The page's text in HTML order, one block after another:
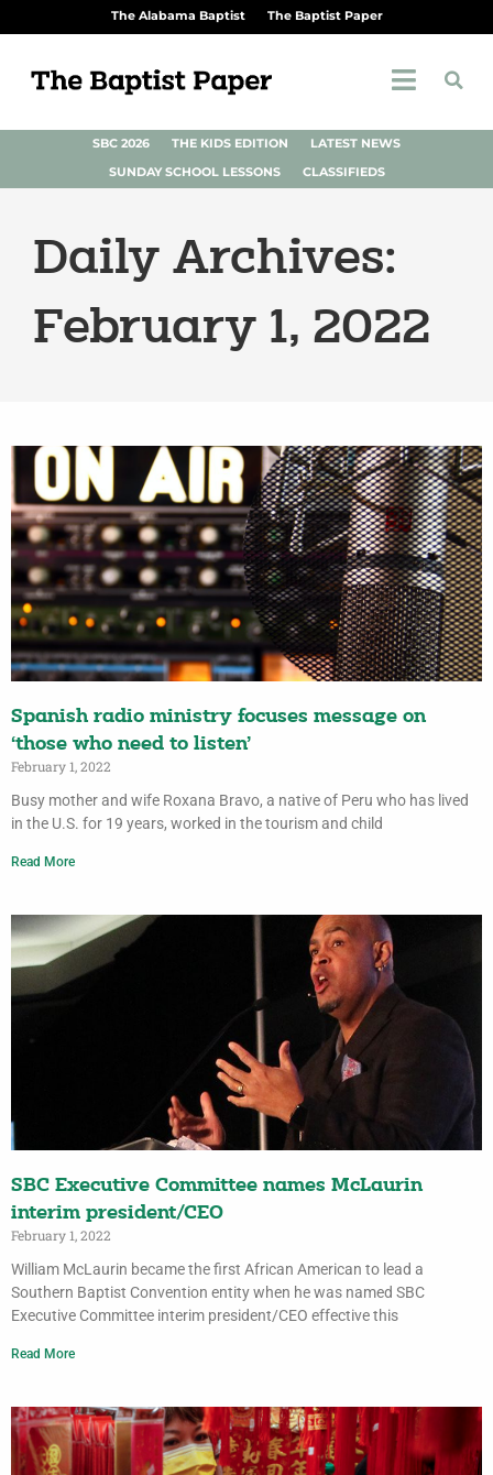
The Alabama Baptist The Baptist Paper
SBC 2026 THE KIDS EDITION
LATEST NEWS
SUNDAY SCHOOL LESSONS
CLASSIFIEDS
Daily Archives:
February 1, 2022
Spanish radio ministry focuses message on
‘those who need to listen’
February 1, 2022
Busy mother and wife Roxana Bravo, a native of Peru who has lived
in the U.S. for 19 years, worked in the tourism and child
Read More
SBC Executive Committee names McLaurin
interim president/CEO
February 1, 2022
William McLaurin became the first African American to lead a
Southern Baptist Convention entity when he was named SBC
Executive Committee interim president/CEO effective this
Read More